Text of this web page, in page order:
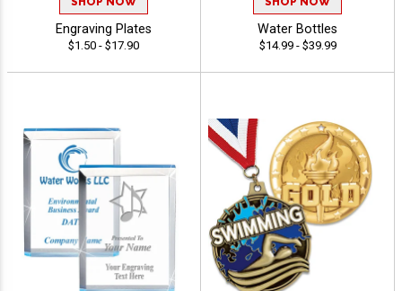
Engraving Plates
$1.50 - $17.90
Water Bottles
$14.99 - $39.99